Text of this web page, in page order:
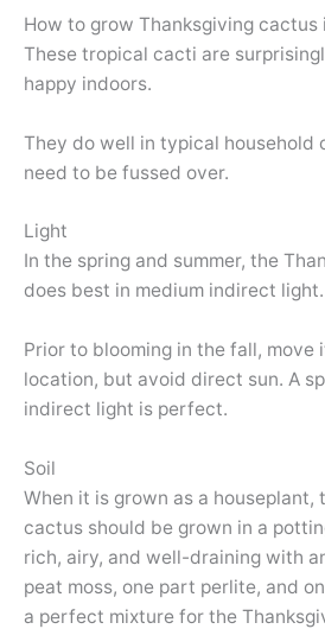
How to grow Thanksgiving cactus
These tropical cacti are
happy indoors.
They do well in typical household
need to be fussed over.
Light
In the spring and summer, the
does best in medium indirect light.
Prior to blooming in the fall, move
location, but avoid direct sun. A
indirect light is perfect.
Soil
When it is grown as a houseplant,
cactus should be grown in a
rich, airy, and well-draining with
peat moss, one part perlite, and
a perfect mixture for the